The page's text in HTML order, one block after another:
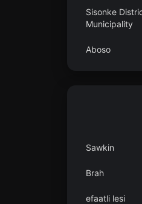
Sisonke
Municipality
Aboso
Sawkin
Brah
efaatli lesi